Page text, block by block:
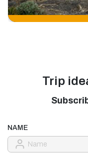
Trip
NAME